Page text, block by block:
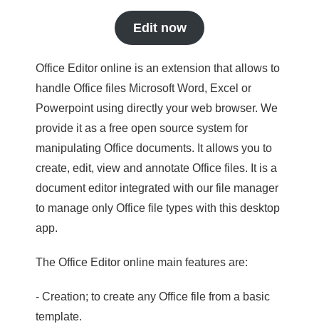
Edit now
Office Editor online is an extension that allows to
handle Office files Microsoft Word, Excel or
Powerpoint using directly your web browser. We
provide it as a free open source system for
manipulating Office documents. It allows you to
create, edit, view and annotate Office files. It is a
document editor integrated with our file manager
to manage only Office file types with this desktop
app.
The Office Editor online main features are:
- Creation; to create any Office file from a basic
template.